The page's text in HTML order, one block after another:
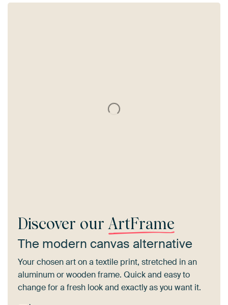
Discover our ArtFrame
The modern canvas alternative
Your chosen art on a textile print, stretched in an
aluminum or wooden frame. Quick and easy to
change for a fresh look and exactly as you want it.